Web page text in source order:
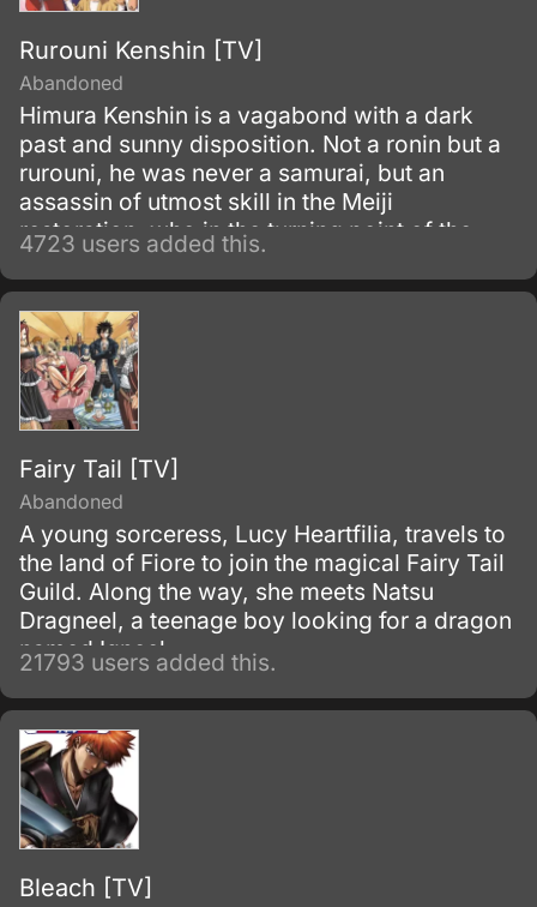
Rurouni Kenshin [TV]
Abandoned
Himura Kenshin is a vagabond with a dark
past and sunny disposition. Not a ronin but a
rurouni, he was never a samurai, but an
assassin of utmost skill in the Meiji
restoration, who in the turning point of the
war simply walked away.
4723 users added this.
Fairy Tail [TV]
Abandoned
A young sorceress, Lucy Heartfilia, travels to
the land of Fiore to join the magical Fairy Tail
Guild. Along the way, she meets Natsu
Dragneel, a teenage boy looking for a dragon
named Igneel.
21793 users added this.
Bleach [TV]